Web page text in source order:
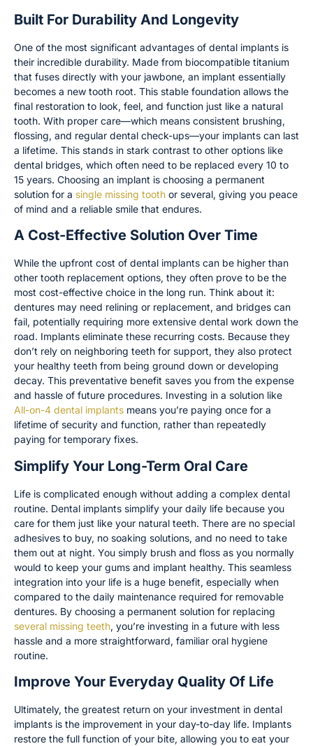
Built For Durability And Longevity
One of the most significant advantages of dental implants is
their incredible durability. Made from biocompatible titanium
that fuses directly with your jawbone, an implant essentially
becomes a new tooth root. This stable foundation allows the
final restoration to look, feel, and function just like a natural
tooth. With proper care—which means consistent brushing,
flossing, and regular dental check-ups—your implants can last
a lifetime. This stands in stark contrast to other options like
dental bridges, which often need to be replaced every 10 to
15 years. Choosing an implant is choosing a permanent
solution for a single missing tooth or several, giving you peace
of mind and a reliable smile that endures.
A Cost-Effective Solution Over Time
While the upfront cost of dental implants can be higher than
other tooth replacement options, they often prove to be the
most cost-effective choice in the long run. Think about it:
dentures may need relining or replacement, and bridges can
fail, potentially requiring more extensive dental work down the
road. Implants eliminate these recurring costs. Because they
don’t rely on neighboring teeth for support, they also protect
your healthy teeth from being ground down or developing
decay. This preventative benefit saves you from the expense
and hassle of future procedures. Investing in a solution like
All-on-4 dental implants means you’re paying once for a
lifetime of security and function, rather than repeatedly
paying for temporary fixes.
Simplify Your Long-Term Oral Care
Life is complicated enough without adding a complex dental
routine. Dental implants simplify your daily life because you
care for them just like your natural teeth. There are no special
adhesives to buy, no soaking solutions, and no need to take
them out at night. You simply brush and floss as you normally
would to keep your gums and implant healthy. This seamless
integration into your life is a huge benefit, especially when
compared to the daily maintenance required for removable
dentures. By choosing a permanent solution for replacing
several missing teeth, you’re investing in a future with less
hassle and a more straightforward, familiar oral hygiene
routine.
Improve Your Everyday Quality Of Life
Ultimately, the greatest return on your investment in dental
implants is the improvement in your day-to-day life. Implants
restore the full function of your bite, allowing you to eat your